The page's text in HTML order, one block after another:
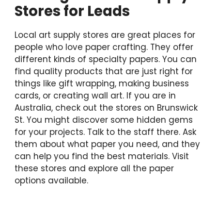
Stores for Leads
Local art supply stores are great places for
people who love paper crafting. They offer
different kinds of specialty papers. You can
find quality products that are just right for
things like gift wrapping, making business
cards, or creating wall art. If you are in
Australia, check out the stores on Brunswick
St. You might discover some hidden gems
for your projects. Talk to the staff there. Ask
them about what paper you need, and they
can help you find the best materials. Visit
these stores and explore all the paper
options available.